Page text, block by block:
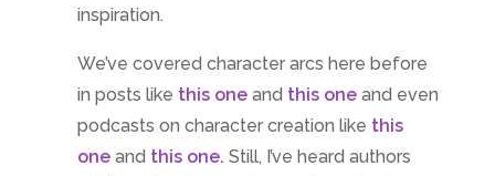
inspiration.
We’ve covered character arcs here before
in posts like this one and this one and even
podcasts on character creation like this
one and this one. Still, I’ve heard authors